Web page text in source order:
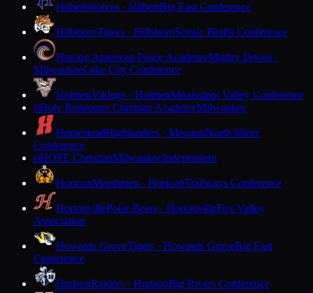
HilbertWolves · HilbertBig East Conference
HillsboroTigers · HillsboroScenic Bluffs Conference
Hmong American Peace AcademyMighty Doves ·
MilwaukeeLake City Conference
HolmenVikings · HolmenMississippi Valley Conference
HHoly Redeemer Christian AcademyMilwaukee
HomesteadHighlanders · MequonNorth Shore
Conference
HHOPE ChristianMilwaukeeIndependent
HoriconMarshmen · HoriconTrailways Conference
HortonvillePolar Bears · HortonvilleFox Valley
Association
Howards GroveTigers · Howards GroveBig East
Conference
HudsonRaiders · HudsonBig Rivers Conference